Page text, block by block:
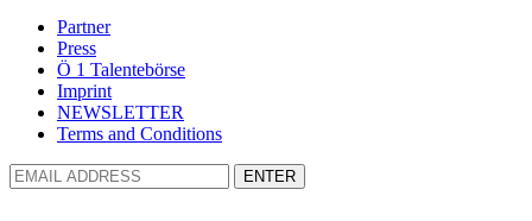
Partner
Press
Ö 1 Talentebörse
Imprint
NEWSLETTER
Terms and Conditions
ENTER